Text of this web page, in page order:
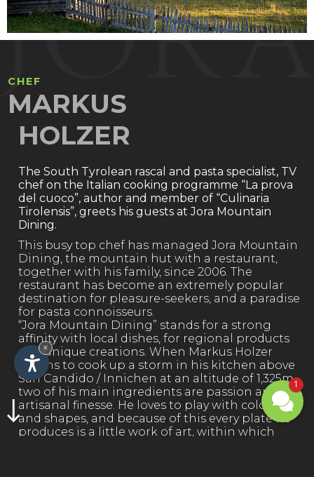
CHEF
MARKUS
HOLZER
The South Tyrolean rascal and pasta specialist, TV
chef on the Italian cooking programme “La prova
del cuoco”, author and member of “Culinaria
Tirolensis”, greets his guests at Jora Mountain
Dining.
This busy top chef has managed Jora Mountain
Dining, the mountain hut with a restaurant,
together with his family, since 2006. The
restaurant has become an extremely popular
destination for pleasure-seekers, and a paradise
for pasta connoisseurs.
“Jora Mountain Dining” stands for a strong
affinity with local dishes, for regional products
and unique creations. When Markus Holzer
begins to cook up a storm in his kitchen above
San Candido / Innichen at an altitude of 1,325m,
two of his main ingredients are passion and
artisanal finesse. He loves to play with colours
and shapes, and because of this every plate he
produces is a little work of art, within which
×
1